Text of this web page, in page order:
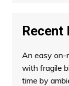
Recent
An easy on-
with fragile
time by